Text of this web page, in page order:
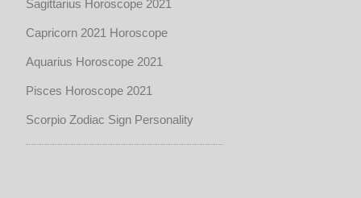
Sagittarius Horoscope 2021
Capricorn 2021 Horoscope
Aquarius Horoscope 2021
Pisces Horoscope 2021
Scorpio Zodiac Sign Personality